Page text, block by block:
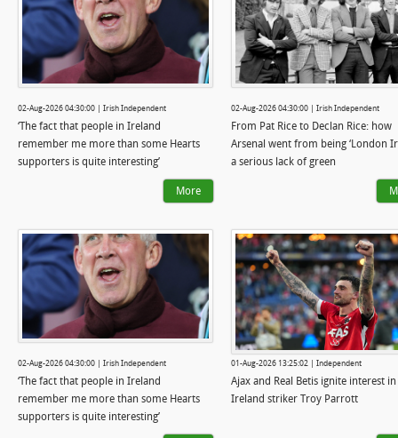
02-Aug-2026 04:30:00 | Irish Independent
‘The fact that people in Ireland
remember me more than some Hearts
supporters is quite interesting’
More
02-Aug-2026 04:30:00 | Irish Independent
From Pat Rice to Declan Rice: how
Arsenal went from being ‘London
a serious lack of green
02-Aug-2026 04:30:00 | Irish Independent
‘The fact that people in Ireland
remember me more than some Hearts
supporters is quite interesting’
01-Aug-2026 13:25:02 | Independent
Ajax and Real Betis ignite interest in
Ireland striker Troy Parrott